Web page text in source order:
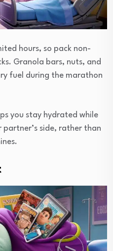
hours, so pack non-
Granola bars, nuts, and
fuel during the marathon
you stay hydrated while
side, rather than